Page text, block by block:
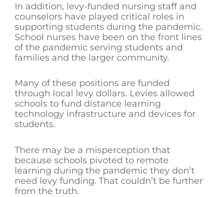
In addition, levy-funded nursing staff and
counselors have played critical roles in
supporting students during the pandemic.
School nurses have been on the front lines
of the pandemic serving students and
families and the larger community.
Many of these positions are funded
through local levy dollars. Levies allowed
schools to fund distance learning
technology infrastructure and devices for
students.
There may be a misperception that
because schools pivoted to remote
learning during the pandemic they don’t
need levy funding. That couldn’t be further
from the truth.